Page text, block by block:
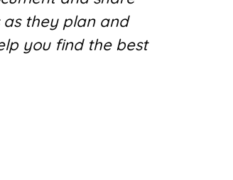
they plan and
you find the best